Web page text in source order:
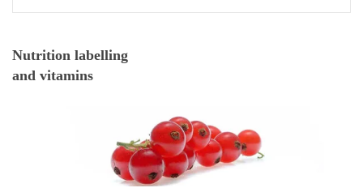
Nutrition labelling
and vitamins